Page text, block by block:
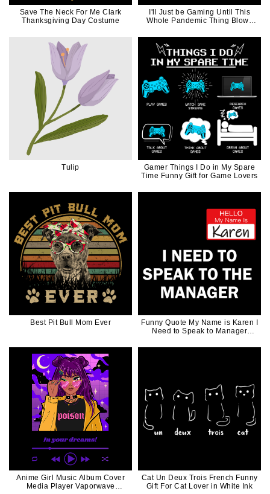
Save The Neck For Me Clark
Thanksgiving Day Costume
I'll Just be Gaming Until This
Whole Pandemic Thing Blows
Lover
Tulip
Gamer Things I Do in My Spare
Time Funny Gift for Game Lovers
Best Pit Bull Mom Ever
Funny Quote My Name is Karen I
Need to Speak to Manager
Anime Girl Music Album Cover
Media Player Vaporwave
Cat Un Deux Trois French Funny
Gift For Cat Lover in White Ink